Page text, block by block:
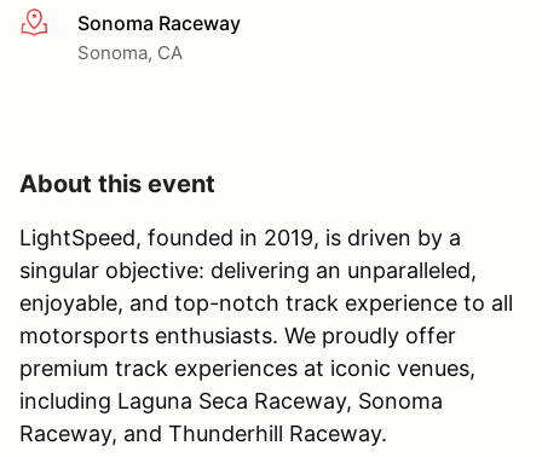
More infoSonoma Raceway
Sonoma, CA
About this event
LightSpeed, founded in 2019, is driven by a
singular objective: delivering an unparalleled,
enjoyable, and top-notch track experience to all
motorsports enthusiasts. We proudly offer
premium track experiences at iconic venues,
including Laguna Seca Raceway, Sonoma
Raceway, and Thunderhill Raceway.